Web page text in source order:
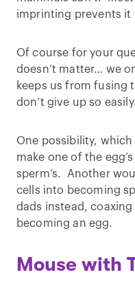
imprinting prevents it
Of course for your
doesn’t matter… we
keeps us from fusing
don’t give up so
One possibility,
make one of the
sperm’s. Another
cells into becoming
dads instead, coaxing
becoming an egg.
Mouse with